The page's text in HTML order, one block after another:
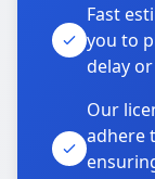
Fast
you to
delay
Our
adhere